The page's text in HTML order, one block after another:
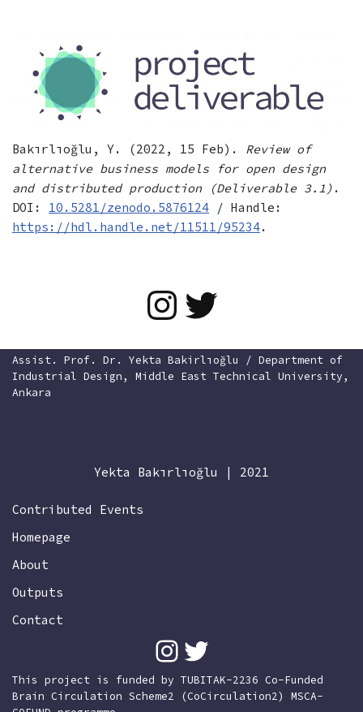
Bakırlıoğlu, Y. (2022, 15 Feb). Review of
alternative business models for open design
and distributed production (Deliverable 3.1) .
DOI: 10.5281/zenodo.5876124 / Handle:
https://hdl.handle.net/11511/95234.
Assist. Prof. Dr. Yekta Bakirlıoğlu / Department of
Industrial Design, Middle East Technical University,
Ankara
Yekta Bakırlıoğlu | 2021
Contributed Events
Homepage
About
Outputs
Contact
This project is funded by TUBITAK-2236 Co-Funded
Brain Circulation Scheme2 (CoCirculation2) MSCA-